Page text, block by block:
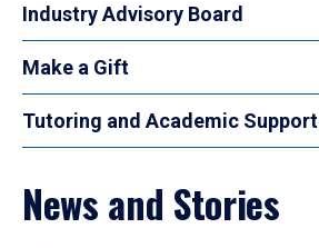
Industry Advisory Board
Make a Gift
Tutoring and Academic Support
News and Stories